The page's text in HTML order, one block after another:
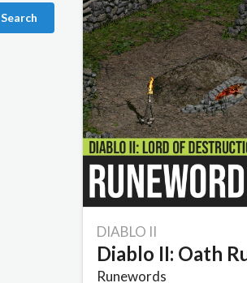
Search
DIABLO II
Diablo II: Oath
Runewords